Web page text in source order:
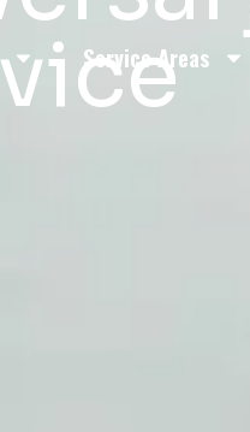
Service Areas